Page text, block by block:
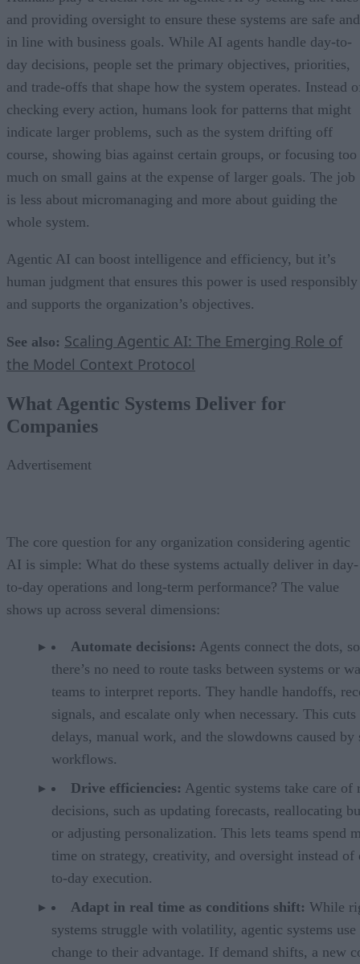
and providing oversight to ensure these systems are safe and
in line with business goals. While AI agents handle day-to-
day decisions, people set the primary objectives, priorities,
and trade-offs that shape how the system operates. Instead
checking every action, humans look for patterns that might
indicate larger problems, such as the system drifting off
course, showing bias against certain groups, or focusing too
much on small gains at the expense of larger goals. The job
is less about micromanaging and more about guiding the
whole system.
Agentic AI can boost intelligence and efficiency, but it’s
human judgment that ensures this power is used responsibly
and supports the organization’s objectives.
See also: Scaling Agentic AI: The Emerging Role of
the Model Context Protocol
What Agentic Systems Deliver for
Companies
Advertisement
The core question for any organization considering agentic
AI is simple: What do these systems actually deliver in day-
to-day operations and long-term performance? The value
shows up across several dimensions:
Automate decisions: Agents connect the dots, so
there’s no need to route tasks between systems or
teams to interpret reports. They handle handoffs,
signals, and escalate only when necessary. This
delays, manual work, and the slowdowns caused by
workflows.
Drive efficiencies: Agentic systems take care of
decisions, such as updating forecasts, reallocating
or adjusting personalization. This lets teams spend
time on strategy, creativity, and oversight instead of
to-day execution.
Adapt in real time as conditions shift: While
systems struggle with volatility, agentic systems use
change to their advantage. If demand shifts, a new